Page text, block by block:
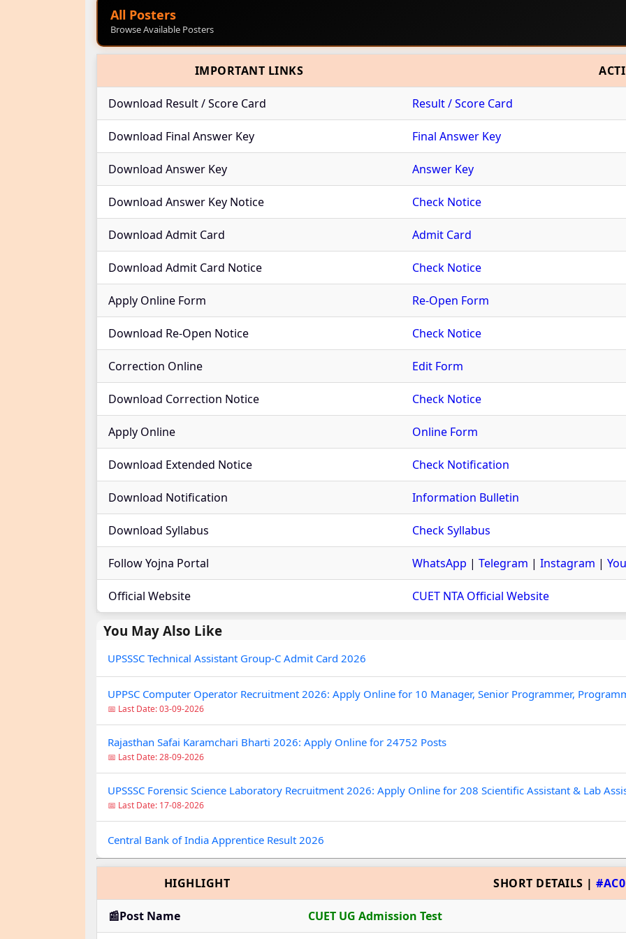
All Posters
Browse Available Posters
IMPORTANT LINKS
Download Result / Score Card Result / Score Card
Download Final Answer Key Final Answer Key
Download Answer Key Answer Key
Download Answer Key Notice Check Notice
Download Admit Card Admit Card
Download Admit Card Notice Check Notice
Apply Online Form Re-Open Form
Download Re-Open Notice Check Notice
Correction Online Edit Form
Download Correction Notice Check Notice
Apply Online Online Form
Download Extended Notice Check Notification
Download Notification Information Bulletin
Download Syllabus Check Syllabus
Follow Yojna Portal WhatsApp | Telegram | Instagram |
Official Website CUET NTA Official Website
You May Also Like
UPSSSC Technical Assistant Group-C Admit Card 2026
UPPSC Computer Operator Recruitment 2026: Apply Online for 10 Manager, Senior Programmer,
📅 Last Date: 03-09-2026
Rajasthan Safai Karamchari Bharti 2026: Apply Online for 24752 Posts
📅 Last Date: 28-09-2026
UPSSSC Forensic Science Laboratory Recruitment 2026: Apply Online for 208 Scientific Assistant & Lab
📅 Last Date: 17-08-2026
Central Bank of India Apprentice Result 2026
HIGHLIGHT SHORT DETAILS |
📰Post Name CUET UG Admission Test